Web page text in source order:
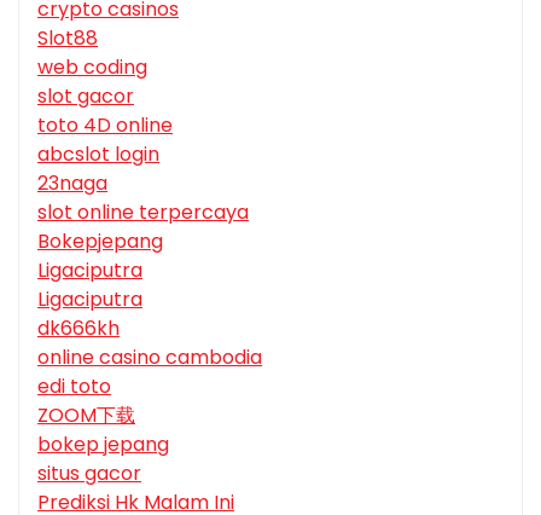
crypto casinos
Slot88
web coding
slot gacor
toto 4D online
abcslot login
23naga
slot online terpercaya
Bokepjepang
Ligaciputra
Ligaciputra
dk666kh
online casino cambodia
edi toto
ZOOM下载
bokep jepang
situs gacor
Prediksi Hk Malam Ini